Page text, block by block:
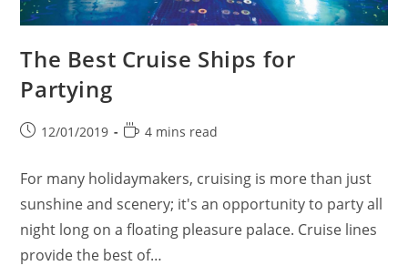
The Best Cruise Ships for
Partying
Post12/01/2019
Reading
4 mins read
For many holidaymakers, cruising is more than just
sunshine and scenery; it's an opportunity to party all
night long on a floating pleasure palace. Cruise lines
provide the best of…